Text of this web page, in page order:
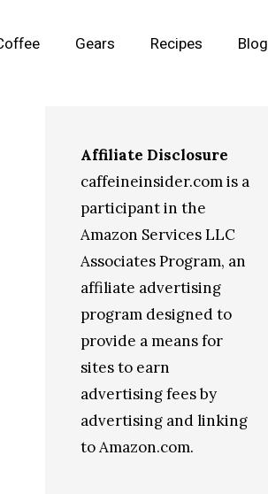
Gears Recipes Blog
Affiliate Disclosure
caffeineinsider.com is a
participant in the
Amazon Services LLC
Associates Program, an
affiliate advertising
program designed to
provide a means for
sites to earn
advertising fees by
advertising and linking
to Amazon.com.